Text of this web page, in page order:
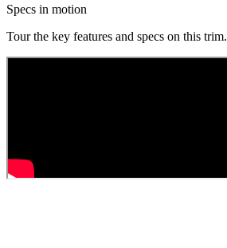
Specs in motion
Tour the key features and specs on this trim.